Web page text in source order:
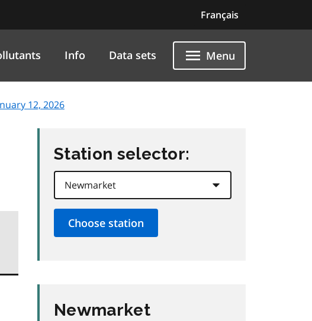
Français
Info Data sets Menu
12, 2026
Station selector:
Newmarket